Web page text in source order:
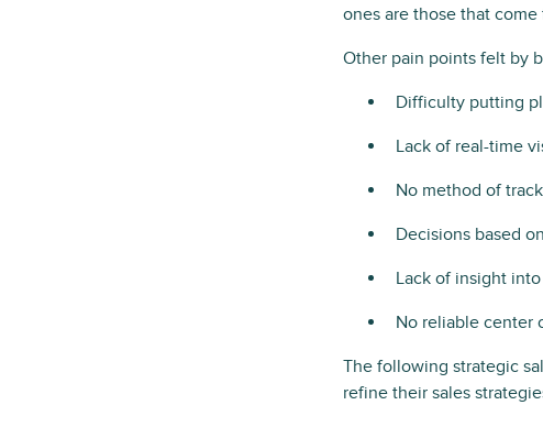
ones are those that
Other pain points felt by
Difficulty putting
Lack of real-time
No method of
Decisions based
Lack of insight
No reliable center
The following strategic
refine their sales